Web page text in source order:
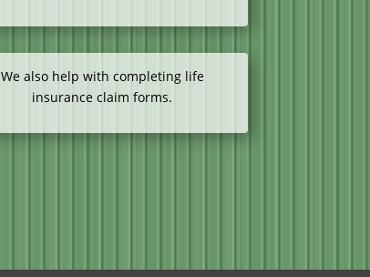
We also help with completing life
insurance claim forms.